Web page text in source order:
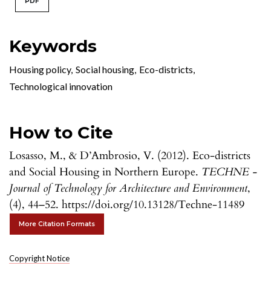
Keywords
Housing policy, Social housing, Eco-districts,
Technological innovation
How to Cite
Losasso, M., & D’Ambrosio, V. (2012). Eco-districts
and Social Housing in Northern Europe. TECHNE -
Journal of Technology for Architecture and Environment,
(4), 44–52. https://doi.org/10.13128/Techne-11489
More Citation Formats
Copyright Notice